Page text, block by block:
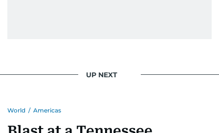
UP NEXT
World / Americas